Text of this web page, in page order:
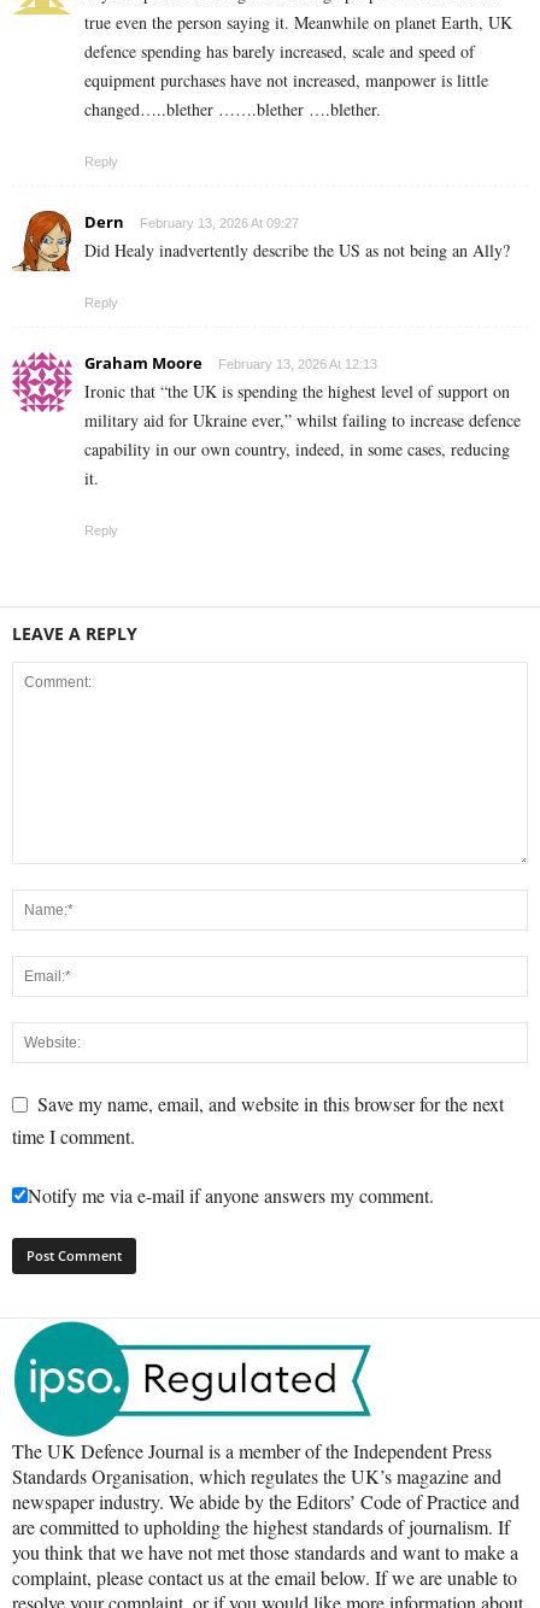
true even the person saying it. Meanwhile on planet Earth, UK
defence spending has barely increased, scale and speed of
equipment purchases have not increased, manpower is little
changed…..blether …….blether ….blether.
Reply
Dern February 13, 2026 At 09:27
Did Healy inadvertently describe the US as not being an Ally?
Reply
Graham Moore February 13, 2026 At 12:13
Ironic that “the UK is spending the highest level of support on
military aid for Ukraine ever,” whilst failing to increase defence
capability in our own country, indeed, in some cases, reducing
it.
Reply
LEAVE A REPLY
Save my name, email, and website in this browser for the next
time I comment.
Notify me via e-mail if anyone answers my comment.
The UK Defence Journal is a member of the Independent Press
Standards Organisation, which regulates the UK’s magazine and
newspaper industry. We abide by the Editors’ Code of Practice and
are committed to upholding the highest standards of journalism. If
you think that we have not met those standards and want to make a
complaint, please contact us at the email below. If we are unable to
resolve your complaint, or if you would like more information about